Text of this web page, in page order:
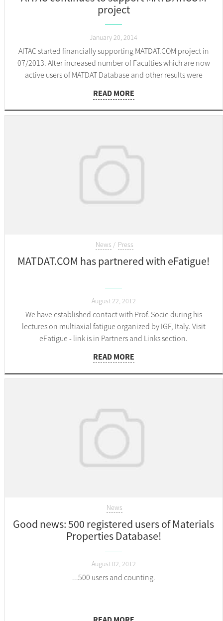
project
January 20, 2014
AITAC started financially supporting MATDAT.COM project in
07/2013. After increased number of Faculties which are now
active users of MATDAT Database and other results were
support. Thank you AITAC!
READ MORE
News Press
MATDAT.COM has partnered with eFatigue!
August 22, 2012
We have established contact with Prof. Socie during his
lectures on multiaxial fatigue organized by IGF, Italy. Visit
eFatigue - link is in Partners and Links section.
READ MORE
News
Good news: 500 registered users of Materials
Properties Database!
August 02, 2012
...500 users and counting.